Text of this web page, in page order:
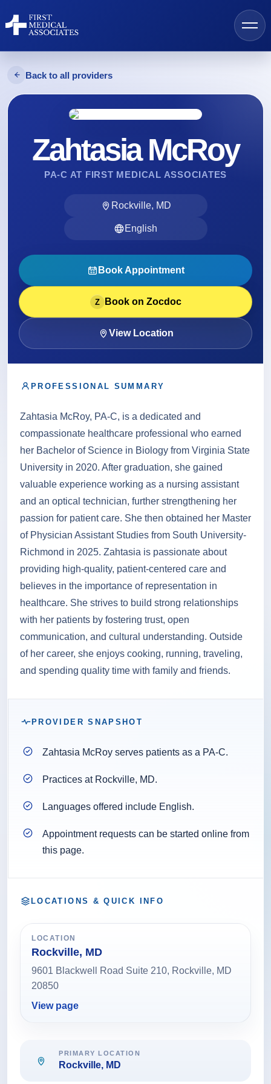
AI Search
Find a Provider
Resources
About
Contact
Call Patient Portal Book Online
Back to all providers
Zahtasia McRoy
PA-C AT FIRST MEDICAL ASSOCIATES
Rockville, MD
English
Book Appointment
Z Book on Zocdoc
View Location
PROFESSIONAL SUMMARY
Zahtasia McRoy, PA-C, is a dedicated and
compassionate healthcare professional who earned
her Bachelor of Science in Biology from Virginia State
University in 2020. After graduation, she gained
valuable experience working as a nursing assistant
and an optical technician, further strengthening her
passion for patient care. She then obtained her Master
of Physician Assistant Studies from South University-
Richmond in 2025. Zahtasia is passionate about
providing high-quality, patient-centered care and
believes in the importance of representation in
healthcare. She strives to build strong relationships
with her patients by fostering trust, open
communication, and cultural understanding. Outside
of her career, she enjoys cooking, running, traveling,
and spending quality time with family and friends.
PROVIDER SNAPSHOT
Zahtasia McRoy serves patients as a PA-C.
Practices at Rockville, MD.
Languages offered include English.
Appointment requests can be started online from
this page.
LOCATIONS & QUICK INFO
LOCATION
Rockville, MD
9601 Blackwell Road Suite 210, Rockville, MD
20850
View page
PRIMARY LOCATION
Rockville, MD